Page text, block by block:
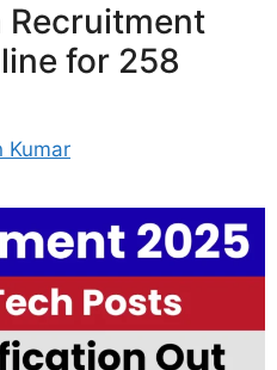
Recruitment
for 258
Kumar